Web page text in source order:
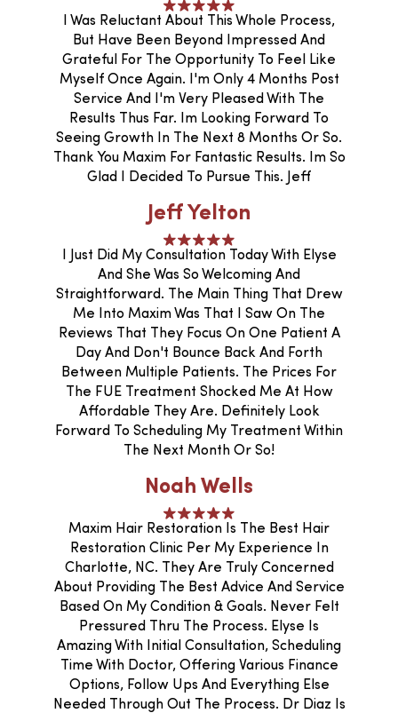
I Was Reluctant About This Whole Process,
But Have Been Beyond Impressed And
Grateful For The Opportunity To Feel Like
Myself Once Again. I'm Only 4 Months Post
Service And I'm Very Pleased With The
Results Thus Far. Im Looking Forward To
Seeing Growth In The Next 8 Months Or So.
Thank You Maxim For Fantastic Results. Im So
Glad I Decided To Pursue This. Jeff
Jeff Yelton
I Just Did My Consultation Today With Elyse
And She Was So Welcoming And
Straightforward. The Main Thing That Drew
Me Into Maxim Was That I Saw On The
Reviews That They Focus On One Patient A
Day And Don't Bounce Back And Forth
Between Multiple Patients. The Prices For
The FUE Treatment Shocked Me At How
Affordable They Are. Definitely Look
Forward To Scheduling My Treatment Within
The Next Month Or So!
Noah Wells
Maxim Hair Restoration Is The Best Hair
Restoration Clinic Per My Experience In
Charlotte, NC. They Are Truly Concerned
About Providing The Best Advice And Service
Based On My Condition & Goals. Never Felt
Pressured Thru The Process. Elyse Is
Amazing With Initial Consultation, Scheduling
Time With Doctor, Offering Various Finance
Options, Follow Ups And Everything Else
Needed Through Out The Process. Dr Diaz Is